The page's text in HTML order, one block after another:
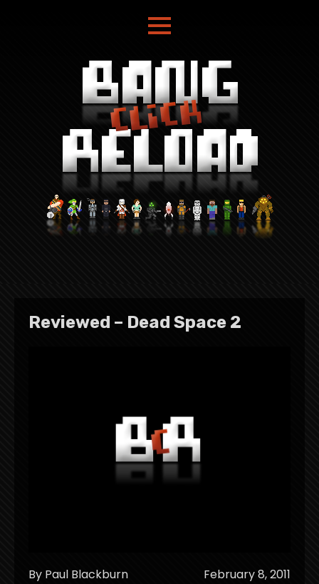
Reviewed – Dead Space 2
By Paul Blackburn February 8, 2011